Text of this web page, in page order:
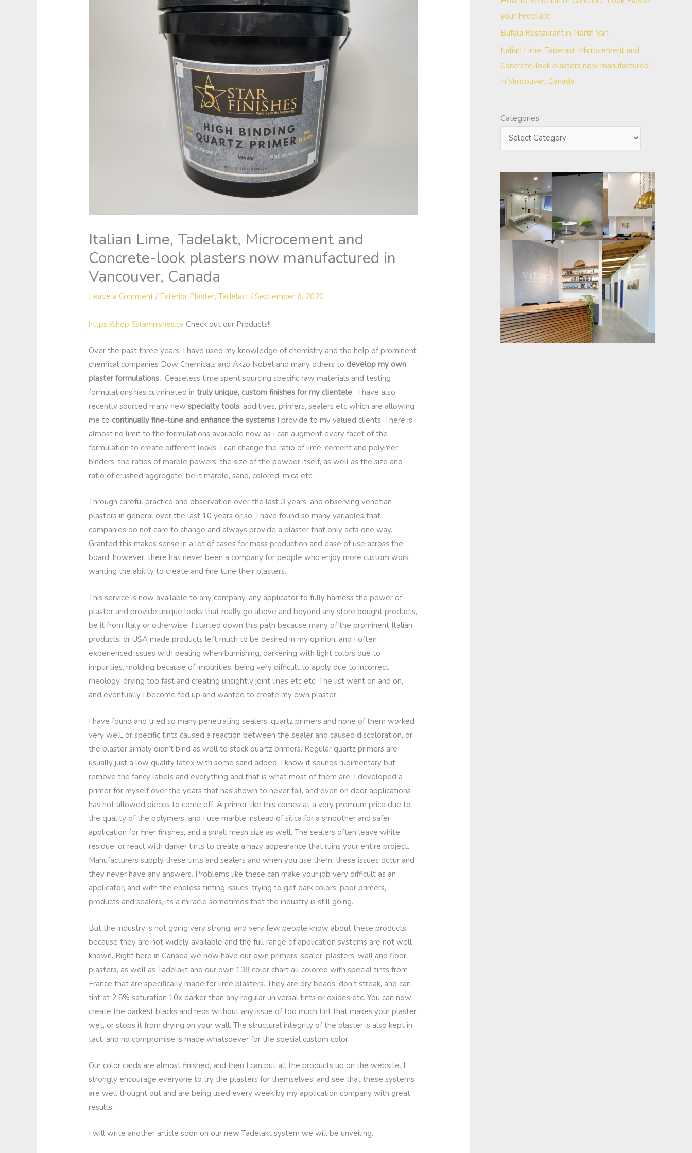
Italian Lime, Tadelakt, Microcement and
Concrete-look plasters now manufactured in
Vancouver, Canada
Leave a Comment / Exterior Plaster,Tadelakt /September 6, 2020
https://shop.5starfinishes.ca Check out our Products!!
Over the past three years, I have used my knowledge of chemistry and the help of prominent
chemical companies Dow Chemicals and Akzo Nobel and many others to develop my own
plaster formulations. Ceaseless time spent sourcing specific raw materials and testing
formulations has culminated in truly unique, custom finishes for my clientele. I have also
recently sourced many newspecialty tools, additives, primers, sealers etc which are allowing
me to continually fine-tune and enhance the systems I provide to my valued clients. There is
almost no limit to the formulations available now as I can augment every facet of the
formulation to create different looks. I can change the ratio of lime, cement and polymer
binders, the ratios of marble powers, the size of the powder itself, as well as the size and
ratio of crushed aggregate, be it marble, sand, colored, mica etc.
Through careful practice and observation over the last 3 years, and observing venetian
plasters in general over the last 10 years or so, I have found so many variables that
companies do not care to change and always provide a plaster that only acts one way.
Granted this makes sense in a lot of cases for mass production and ease of use across the
board; however, there has never been a company for people who enjoy more custom work
wanting the ability to create and fine tune their plasters.
This service is now available to any company, any applicator to fully harness the power of
plaster and provide unique looks that really go above and beyond any store bought products,
be it from Italy or otherwise. I started down this path because many of the prominent Italian
products, or USA made products left much to be desired in my opinion, and I often
experienced issues with pealing when burnishing, darkening with light colors due to
impurities, molding because of impurities, being very difficult to apply due to incorrect
rheology, drying too fast and creating unsightly joint lines etc etc. The list went on and on,
and eventually I become fed up and wanted to create my own plaster.
I have found and tried so many penetrating sealers, quartz primers and none of them worked
very well, or specific tints caused a reaction between the sealer and caused discoloration, or
the plaster simply didn’t bind as well to stock quartz primers. Regular quartz primers are
usually just a low quality latex with some sand added. I know it sounds rudimentary but
remove the fancy labels and everything and that is what most of them are. I developed a
primer for myself over the years that has shown to never fail, and even on door applications
has not allowed pieces to come off. A primer like this comes at a very premium price due to
the quality of the polymers, and I use marble instead of silica for a smoother and safer
application for finer finishes, and a small mesh size as well. The sealers often leave white
residue, or react with darker tints to create a hazy appearance that ruins your entire project.
Manufacturers supply these tints and sealers and when you use them, these issues occur and
they never have any answers. Problems like these can make your job very difficult as an
applicator, and with the endless tinting issues, trying to get dark colors, poor primers,
products and sealers, its a miracle sometimes that the industry is still going..
But the industry is not going very strong, and very few people know about these products,
because they are not widely available and the full range of application systems are not well
known. Right here in Canada we now have our own primers, sealer, plasters, wall and floor
plasters, as well as Tadelakt and our own 138 color chart all colored with special tints from
France that are specifically made for lime plasters. They are dry beads, don’t streak, and can
tint at 2.5% saturation 10x darker than any regular universal tints or oxides etc. You can now
create the darkest blacks and reds without any issue of too much tint that makes your plaster
wet, or stops it from drying on your wall. The structural integrity of the plaster is also kept in
tact, and no compromise is made whatsoever for the special custom color.
Our color cards are almost finished, and then I can put all the products up on the website. I
strongly encourage everyone to try the plasters for themselves, and see that these systems
are well thought out and are being used every week by my application company with great
results.
I will write another article soon on our new Tadelakt system we will be unveiling.
your Fireplace
Bufala Restaurant in North Van
Italian Lime, Tadelakt, Microcement and
Concrete-look plasters now manufactured
in Vancouver, Canada
Categories